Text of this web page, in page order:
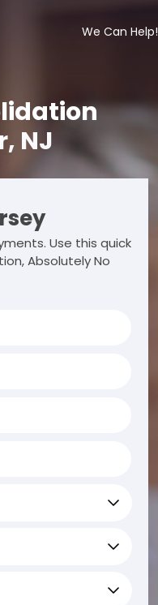
We Can Help!
NJ
Use this quick
Absolutely No